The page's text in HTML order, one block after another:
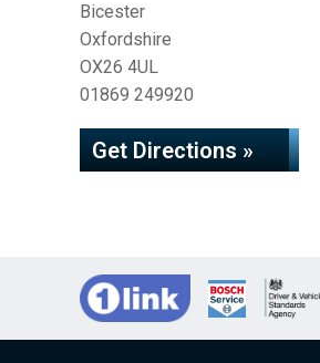
Bicester
Oxfordshire
OX26 4UL
01869 249920
Get Directions »